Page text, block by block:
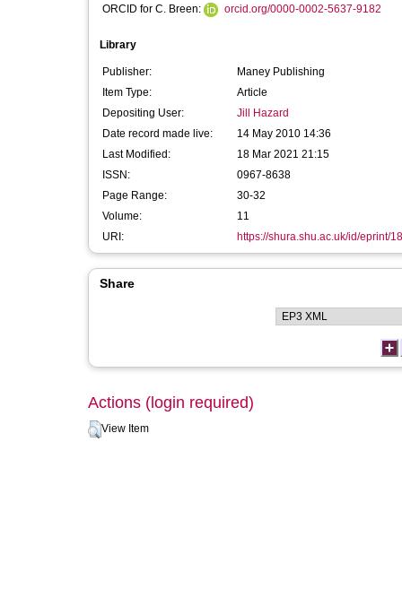
ORCID for C. Breen: orcid.org/0000-0002-5637-9182
Library
Publisher:
Maney Publishing
Item Type:
Article
Depositing User:
Jill Hazard
Date record made live:
14 May 2010 14:36
Last Modified:
18 Mar 2021 21:15
ISSN:
0967-8638
Page Range:
30-32
Volume:
11
URI:
https://shura.shu.ac.uk/id/eprint/
Share
Actions (login required)
View Item